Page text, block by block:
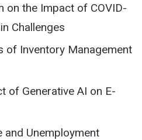
on the Impact of COVID-
Challenges
of Inventory Management
of Generative AI on E-
Unemployment